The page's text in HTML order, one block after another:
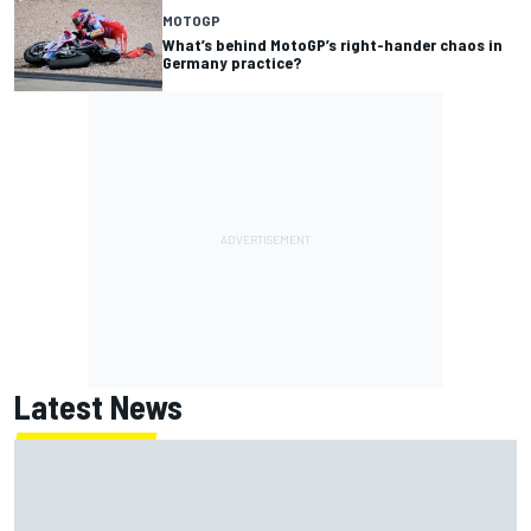
MOTOGP
What’s behind MotoGP’s right-hander chaos in
Germany practice?
Latest News